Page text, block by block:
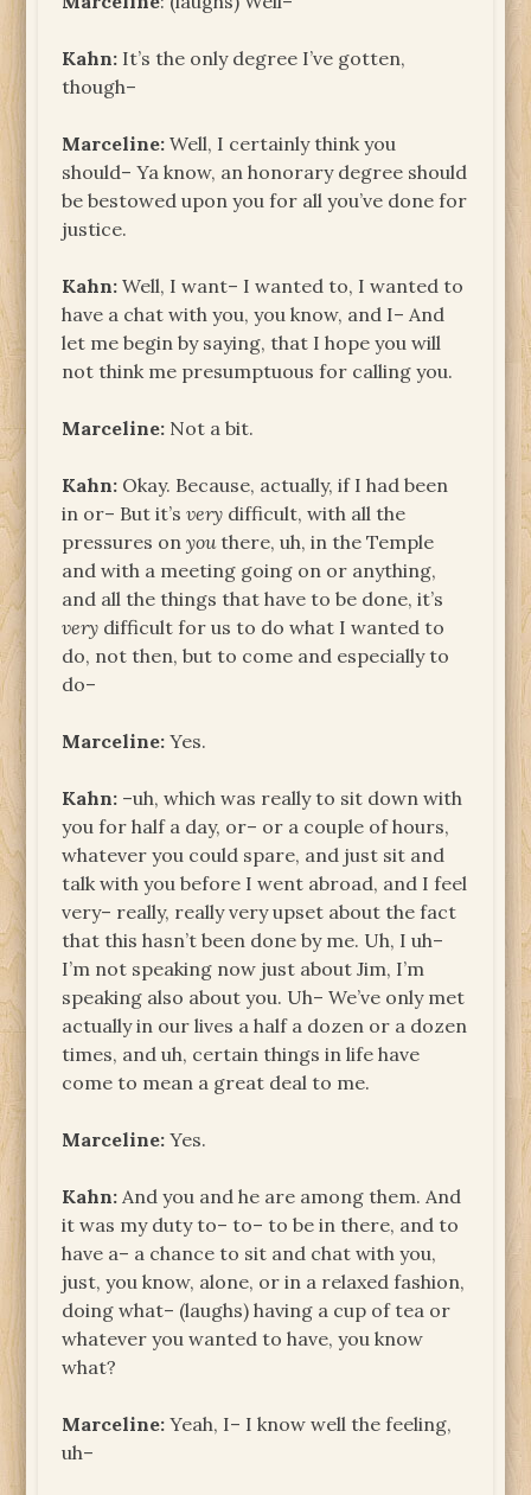
Kahn: It’s the only degree I’ve gotten,
though–
Marceline: Well, I certainly think you
should– Ya know, an honorary degree should
be bestowed upon you for all you’ve done for
justice.
Kahn: Well, I want– I wanted to, I wanted to
have a chat with you, you know, and I– And
let me begin by saying, that I hope you will
not think me presumptuous for calling you.
Marceline: Not a bit.
Kahn: Okay. Because, actually, if I had been
in or– But it’svery difficult, with all the
pressures onyouthere, uh, in the Temple
and with a meeting going on or anything,
and all the things that have to be done, it’s
very difficult for us to do what I wanted to
do, not then, but to come and especially to
do–
Marceline: Yes.
Kahn: –uh, which was really to sit down with
you for half a day, or– or a couple of hours,
whatever you could spare, and just sit and
talk with you before I went abroad, and I feel
very– really, really very upset about the fact
that this hasn’t been done by me. Uh, I uh–
I’m not speaking now just about Jim, I’m
speaking also about you. Uh– We’ve only met
actually in our lives a half a dozen or a dozen
times, and uh, certain things in life have
come to mean a great deal to me.
Marceline: Yes.
Kahn: And you and he are among them. And
it was my duty to– to– to be in there, and to
have a– a chance to sit and chat with you,
just, you know, alone, or in a relaxed fashion,
doing what– (laughs) having a cup of tea or
whatever you wanted to have, you know
what?
Marceline: Yeah, I– I know well the feeling,
uh–